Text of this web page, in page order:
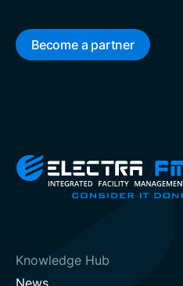
Become a partner
Knowledge Hub